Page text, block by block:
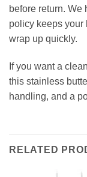
before return.
policy keeps your
wrap up quickly.
If you want a
this stainless
handling, and a
RELATED